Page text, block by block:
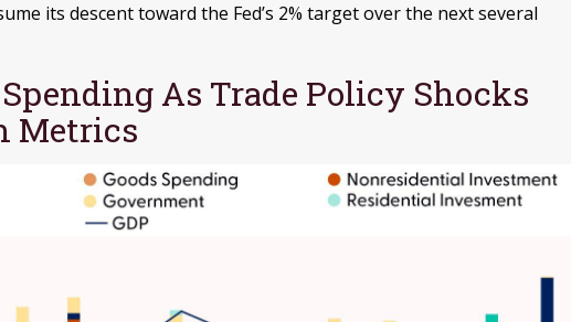
its descent toward the Fed’s 2% target over the next several
As Trade Policy Shocks
Metrics